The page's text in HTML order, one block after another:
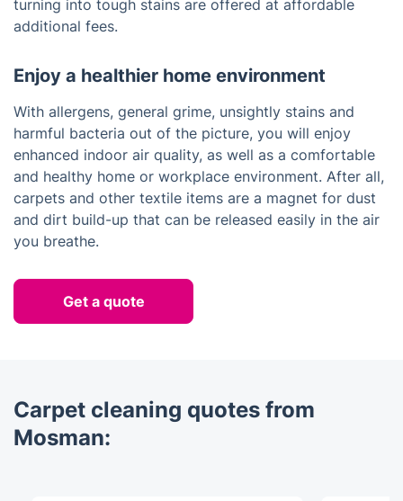
turning into tough stains are offered at affordable
additional fees.
Enjoy a healthier home environment
With allergens, general grime, unsightly stains and
harmful bacteria out of the picture, you will enjoy
enhanced indoor air quality, as well as a comfortable
and healthy home or workplace environment. After all,
carpets and other textile items are a magnet for dust
and dirt build-up that can be released easily in the air
you breathe.
Get a quote
Carpet cleaning quotes from
Mosman: